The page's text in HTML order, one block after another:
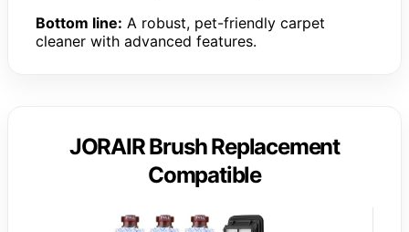
Bottom line: A robust, pet-friendly carpet
cleaner with advanced features.
JORAIR Brush Replacement
Compatible